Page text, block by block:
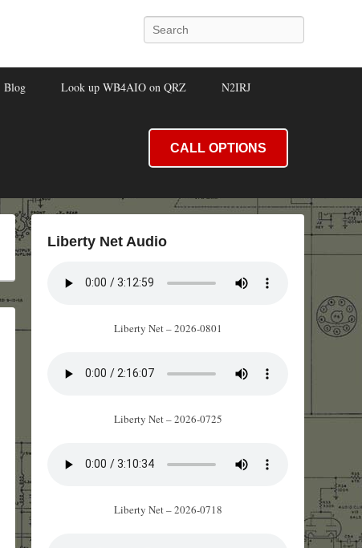
Search
Blog Look up WB4AIO on QRZ N2IRJ
CALL OPTIONS
Liberty Net Audio
Liberty Net – 2026-0801
Liberty Net – 2026-0725
Liberty Net – 2026-0718